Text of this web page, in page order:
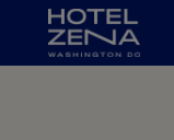
Skip to main content